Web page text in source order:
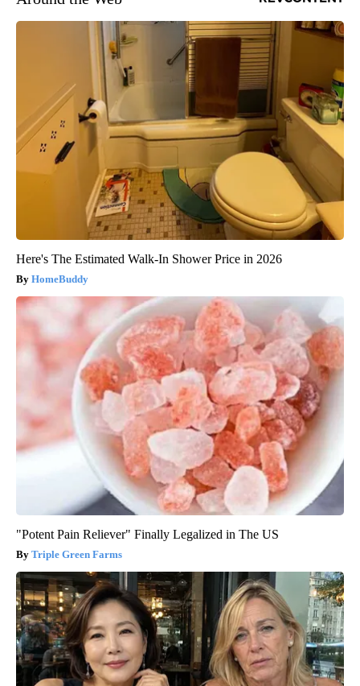
Here's The Estimated Walk-In Shower Price in 2026
HomeBuddy
"Potent Pain Reliever" Finally Legalized in The US
Triple Green Farms